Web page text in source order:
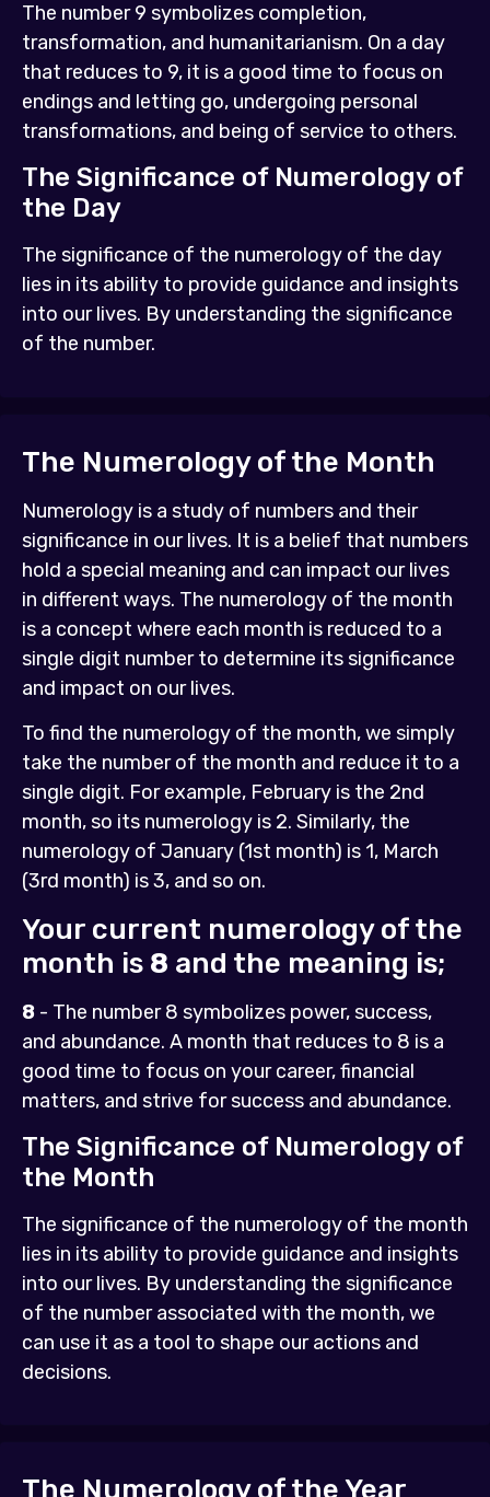
The number 9 symbolizes completion,
transformation, and humanitarianism. On a day
that reduces to 9, it is a good time to focus on
endings and letting go, undergoing personal
transformations, and being of service to others.
The Significance of Numerology of
the Day
The significance of the numerology of the day
lies in its ability to provide guidance and insights
into our lives. By understanding the significance
of the number.
The Numerology of the Month
Numerology is a study of numbers and their
significance in our lives. It is a belief that numbers
hold a special meaning and can impact our lives
in different ways. The numerology of the month
is a concept where each month is reduced to a
single digit number to determine its significance
and impact on our lives.
To find the numerology of the month, we simply
take the number of the month and reduce it to a
single digit. For example, February is the 2nd
month, so its numerology is 2. Similarly, the
numerology of January (1st month) is 1, March
(3rd month) is 3, and so on.
Your current numerology of the
month is 8 and the meaning is;
8 - The number 8 symbolizes power, success,
and abundance. A month that reduces to 8 is a
good time to focus on your career, financial
matters, and strive for success and abundance.
The Significance of Numerology of
the Month
The significance of the numerology of the month
lies in its ability to provide guidance and insights
into our lives. By understanding the significance
of the number associated with the month, we
can use it as a tool to shape our actions and
decisions.